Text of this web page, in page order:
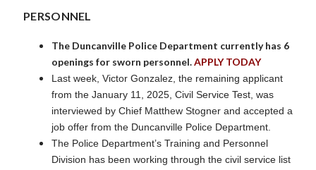
PERSONNEL
The Duncanville Police Department currently has 6
openings for sworn personnel.APPLY TODAY
Last week, Victor Gonzalez, the remaining applicant
from the January 11, 2025, Civil Service Test, was
interviewed by Chief Matthew Stogner and accepted a
job offer from the Duncanville Police Department.
The Police Department’s Training and Personnel
Division has been working through the civil service list